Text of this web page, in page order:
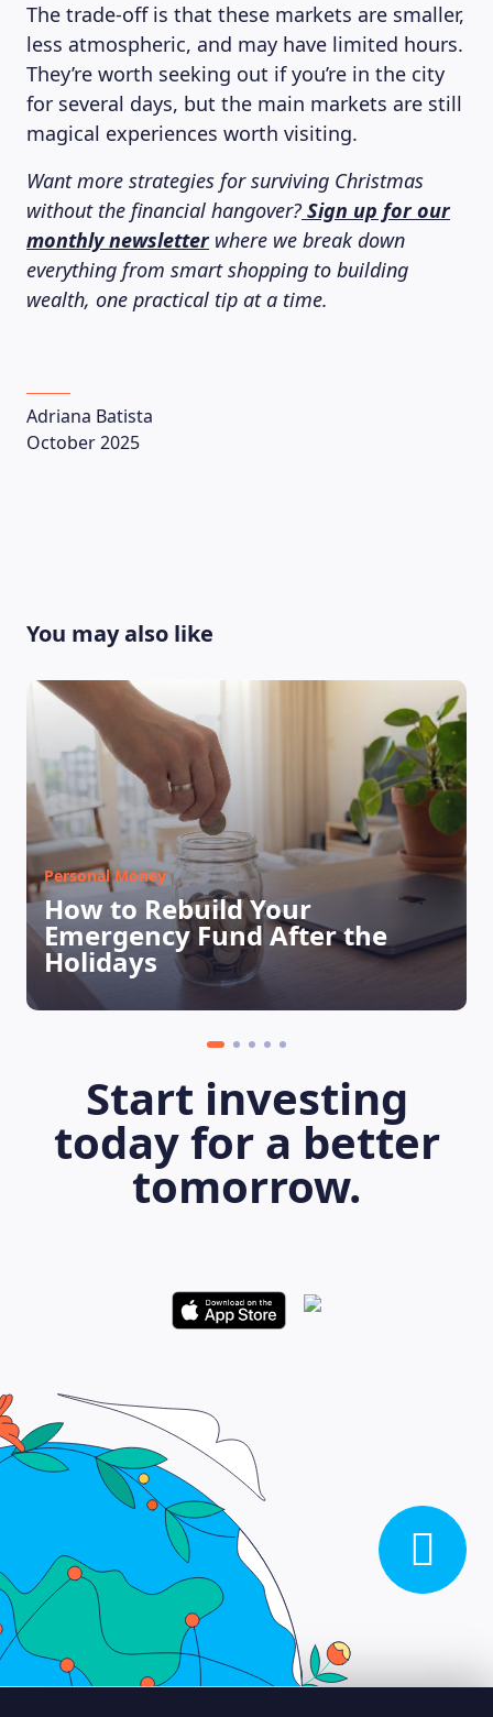
The trade-off is that these markets are smaller,
less atmospheric, and may have limited hours.
They’re worth seeking out if you’re in the city
for several days, but the main markets are still
magical experiences worth visiting.
Want more strategies for surviving Christmas
without the financial hangover?Sign up for our
monthly newsletterwhere we break down
everything from smart shopping to building
wealth, one practical tip at a time.
Adriana Batista
October 2025
You may also like
Personal Money
How to Rebuild Your
Emergency Fund After the
Holidays
Start investing
today for a better
tomorrow.